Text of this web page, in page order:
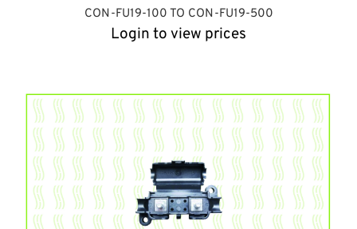
CON-FU19-100 TO CON-FU19-500
Login to view prices